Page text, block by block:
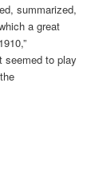
summarized,
a great
seemed to play